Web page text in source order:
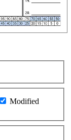
Modified